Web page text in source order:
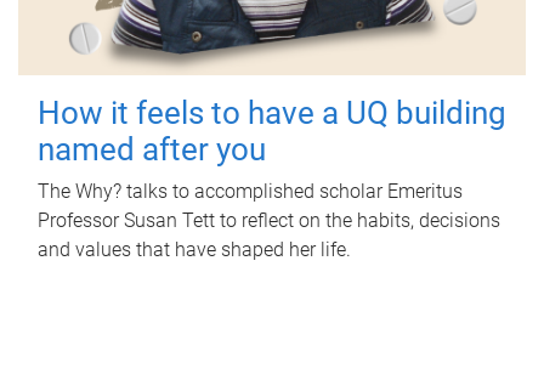
How it feels to have a UQ building
named after you
The Why? talks to accomplished scholar Emeritus
Professor Susan Tett to reflect on the habits, decisions
and values that have shaped her life.